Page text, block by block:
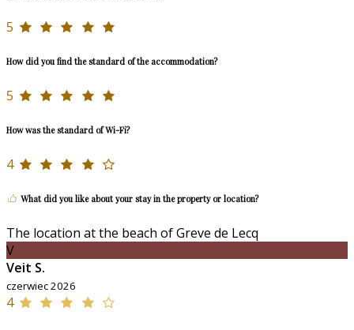
5
How did you find the standard of the accommodation?
5
How was the standard of Wi-Fi?
4
What did you like about your stay in the property or location?
The location at the beach of Greve de Lecq
V
Veit S.
czerwiec 2026
4